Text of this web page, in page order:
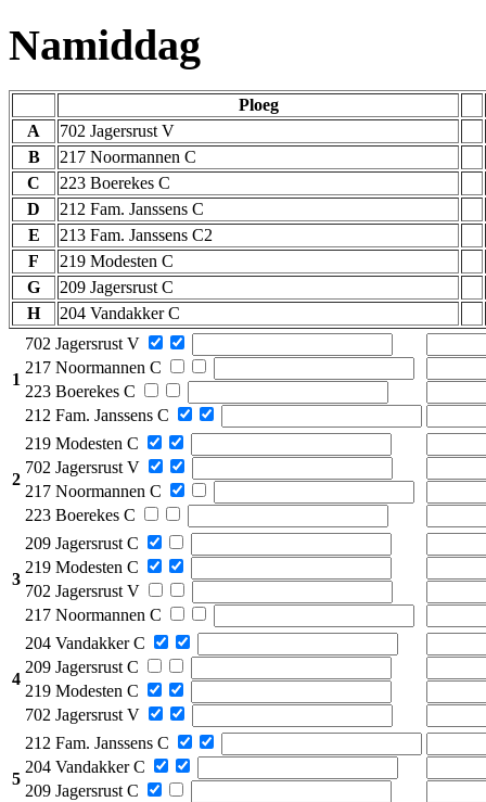
Namiddag
Ploeg
A
702 Jagersrust V
B
217 Noormannen C
C
223 Boerekes C
D
212 Fam. Janssens C
E
213 Fam. Janssens C2
F
219 Modesten C
G
209 Jagersrust C
H
204 Vandakker C
1
702 Jagersrust V
217 Noormannen C
223 Boerekes C
212 Fam. Janssens C
2
219 Modesten C
702 Jagersrust V
217 Noormannen C
223 Boerekes C
3
209 Jagersrust C
219 Modesten C
702 Jagersrust V
217 Noormannen C
4
204 Vandakker C
209 Jagersrust C
219 Modesten C
702 Jagersrust V
5
212 Fam. Janssens C
204 Vandakker C
209 Jagersrust C